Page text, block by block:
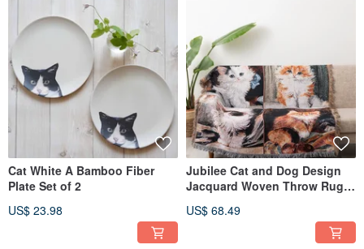
Cat White A Bamboo Fiber
Plate Set of 2
US$ 23.98
Jubilee Cat and Dog Design
Jacquard Woven Throw Rug
US$ 68.49